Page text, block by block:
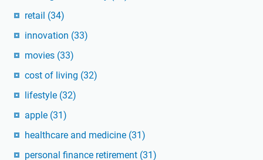
retail (34)
innovation (33)
movies (33)
cost of living (32)
lifestyle (32)
apple (31)
healthcare and medicine (31)
personal finance retirement (31)